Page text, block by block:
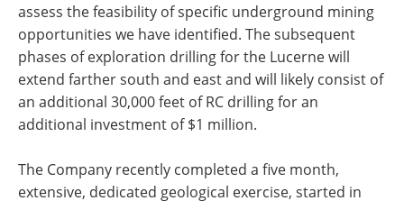
assess the feasibility of specific underground mining
opportunities we have identified. The subsequent
phases of exploration drilling for the Lucerne will
extend farther south and east and will likely consist of
an additional 30,000 feet of RC drilling for an
additional investment of $1 million.
The Company recently completed a five month,
extensive, dedicated geological exercise, started in